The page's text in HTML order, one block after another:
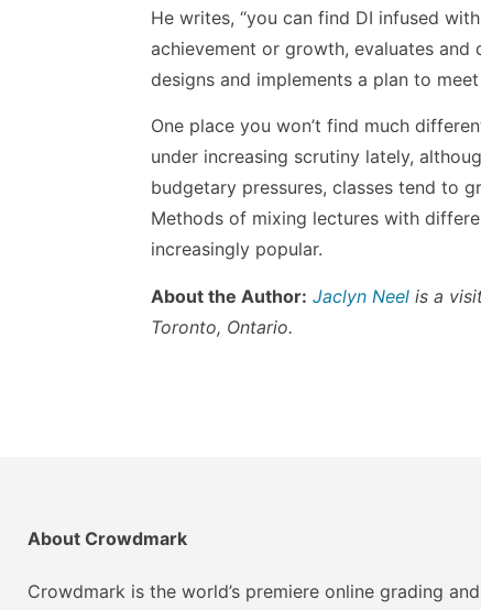
He writes, “you can find DI infused
achievement or growth, evaluates and
designs and implements a plan to meet
One place you won’t find much
under increasing scrutiny lately,
budgetary pressures, classes tend to
Methods of mixing lectures with
increasingly popular.
About the Author: Jaclyn Neel is a
Toronto, Ontario.
About Crowdmark
Crowdmark is the world’s premiere online grading